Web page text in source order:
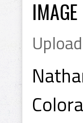
IMAGE